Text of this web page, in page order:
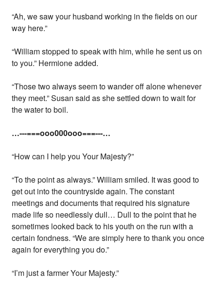
“Ah, we saw your husband working in the fields on our
way here.”
“William stopped to speak with him, while he sent us on
to you.” Hermione added.
“Those two always seem to wander off alone whenever
they meet.” Susan said as she settled down to wait for
the water to boil.
…---===ooo000ooo===---…
“How can I help you Your Majesty?”
“To the point as always.” William smiled. It was good to
get out into the countryside again. The constant
meetings and documents that required his signature
made life so needlessly dull… Dull to the point that he
sometimes looked back to his youth on the run with a
certain fondness. “We are simply here to thank you once
again for everything you do.”
“I’m just a farmer Your Majesty.”